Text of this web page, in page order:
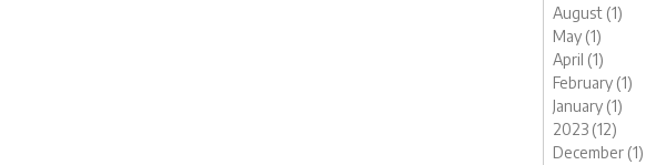
August (1)
May (1)
April (1)
February (1)
January (1)
2023 (12)
December (1)